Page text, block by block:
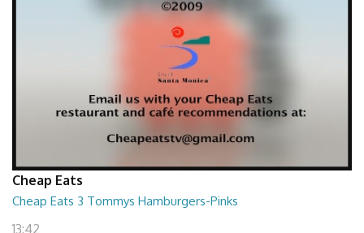
Cheap Eats
Cheap Eats 3 Tommys Hamburgers-Pinks
13:42